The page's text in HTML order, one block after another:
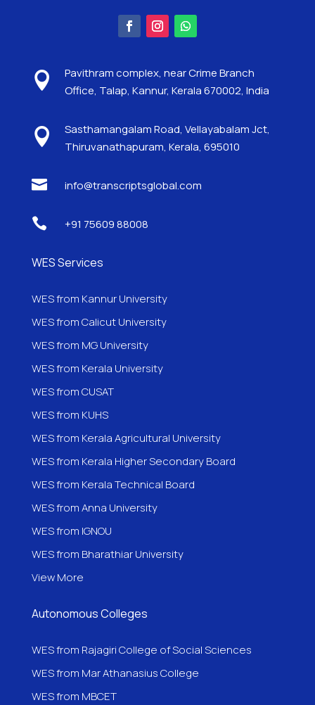

Pavithram complex, near Crime Branch
Office, Talap, Kannur, Kerala 670002, India

Sasthamangalam Road, Vellayabalam Jct,
Thiruvanathapuram, Kerala, 695010
 info@transcriptsglobal.com
 +91 75609 88008
WES Services
WES from Kannur University
WES from Calicut University
WES from MG University
WES from Kerala University
WES from CUSAT
WES from KUHS
WES from Kerala Agricultural University
WES from Kerala Higher Secondary Board
WES from Kerala Technical Board
WES from Anna University
WES from IGNOU
WES from Bharathiar University
View More
Autonomous Colleges
WES from Rajagiri College of Social Sciences
WES from Mar Athanasius College
WES from MBCET